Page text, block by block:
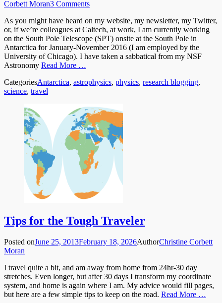
Corbett Moran3 Comments
As you might have heard on my website, my newsletter, my Twitter,
or, if we’re colleagues at Caltech, at work, I am currently working
on the South Pole Telescope (SPT) onsite at the South Pole in
Antarctica for January-November 2016 (I am employed by the
University of Chicago). I have taken a sabbatical from my NSF
Astronomy Read More …
CategoriesAntarctica, astrophysics, physics, research blogging,
science, travel
Tips for the Tough Traveler
Posted onJune 25, 2013February 18, 2026AuthorChristine Corbett
Moran
I travel quite a bit, and am away from home from 24hr-30 day
stretches. Even longer, but after 30 days I transform my coordinate
system, and home is again where I am. My advice would fill pages,
but here are a few simple tips to keep on the road. Read More …